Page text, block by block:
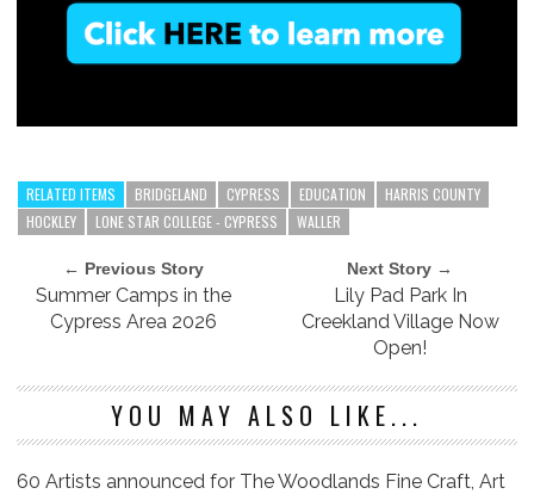
RELATED ITEMS BRIDGELAND CYPRESS EDUCATION
HARRIS COUNTY
HOCKLEY
LONE STAR COLLEGE - CYPRESS WALLER
← Previous Story
Summer Camps in the
Cypress Area 2026
Next Story →
Lily Pad Park In
Creekland Village Now
Open!
YOU MAY ALSO LIKE...
60 Artists announced for The Woodlands Fine Craft, Art